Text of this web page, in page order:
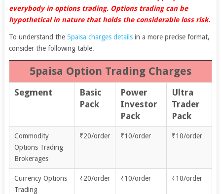
everybody in options trading. Options trading can be
hypothetical in nature that holds the considerable loss risk.
To understand the 5paisa charges detailsin a more precise format,
consider the following table.
5paisa Option Trading Charges
Segment
Basic
Pack
Power
Investor
Pack
Ultra
Trader
Pack
Commodity
Options Trading
Brokerages
₹20/order ₹10/order ₹10/order
Currency Options
Trading
₹20/order ₹10/order ₹10/order